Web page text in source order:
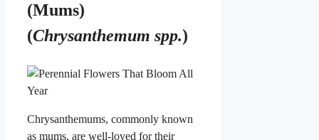
(Mums)
(Chrysanthemum spp.)
Chrysanthemums, commonly known
as mums, are well-loved for their